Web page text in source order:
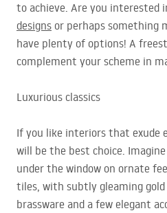
to achieve. Are you interested
designs or perhaps something
have plenty of options! A
complement your scheme in
Luxurious classics
If you like interiors that exude
will be the best choice.
under the window on ornate
tiles, with subtly gleaming
brassware and a few elegant